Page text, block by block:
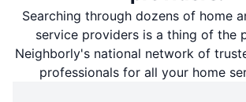
Searching through dozens of home
service providers is a thing of the
Neighborly's national network of
professionals for all your home